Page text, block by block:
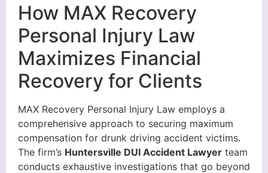
How MAX Recovery
Personal Injury Law
Maximizes Financial
Recovery for Clients
MAX Recovery Personal Injury Law employs a
comprehensive approach to securing maximum
compensation for drunk driving accident victims.
The firm’s Huntersville DUI Accident Lawyer team
conducts exhaustive investigations that go beyond